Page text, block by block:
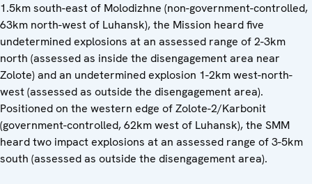
1.5km south-east of Molodizhne (non-government-controlled,
63km north-west of Luhansk), the Mission heard five
undetermined explosions at an assessed range of 2-3km
north (assessed as inside the disengagement area near
Zolote) and an undetermined explosion 1-2km west-north-
west (assessed as outside the disengagement area).
Positioned on the western edge of Zolote-2/Karbonit
(government-controlled, 62km west of Luhansk), the SMM
heard two impact explosions at an assessed range of 3-5km
south (assessed as outside the disengagement area).